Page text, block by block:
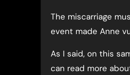
The miscarriage
event made Anne
As I said, on this
can read more